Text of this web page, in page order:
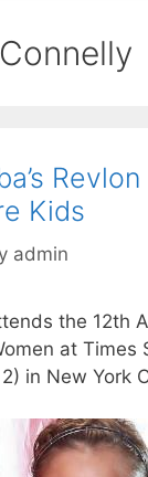
Kids
admin
the 12th
at Times
in New York